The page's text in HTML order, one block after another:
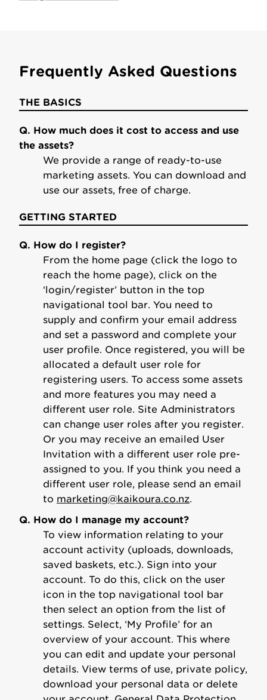
Frequently Asked Questions
THE BASICS
Q. How much does it cost to access and use
the assets?
We provide a range of ready-to-use
marketing assets. You can download and
use our assets, free of charge.
GETTING STARTED
Q. How do I register?
From the home page (click the logo to
reach the home page), click on the
‘login/register’ button in the top
navigational tool bar. You need to
supply and confirm your email address
and set a password and complete your
user profile. Once registered, you will be
allocated a default user role for
registering users. To access some assets
and more features you may need a
different user role. Site Administrators
can change user roles after you register.
Or you may receive an emailed User
Invitation with a different user role pre-
assigned to you. If you think you need a
different user role, please send an email
to marketing@kaikoura.co.nz.
Q. How do I manage my account?
To view information relating to your
account activity (uploads, downloads,
saved baskets, etc.). Sign into your
account. To do this, click on the user
icon in the top navigational tool bar
then select an option from the list of
settings. Select, ‘My Profile’ for an
overview of your account. This where
you can edit and update your personal
details. View terms of use, private policy,
download your personal data or delete